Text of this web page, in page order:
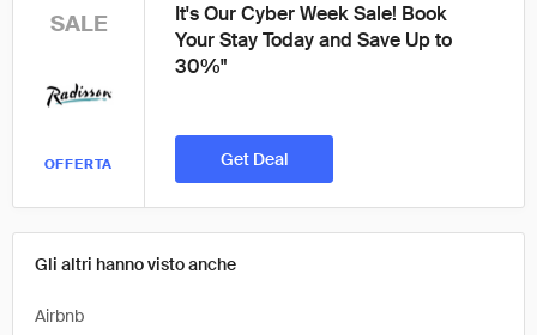
Gli altri hanno visto anche
Airbnb
SALE
OFFERTA
It's Our Cyber Week Sale! Book
Your Stay Today and Save Up to
30%"
Get Deal